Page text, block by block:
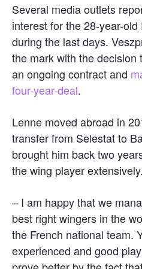
Several media outlets
interest for the 28-year-
during the last days.
the mark with the decision
an ongoing contract and
four-year-deal.
Lenne moved abroad in
transfer from Selestat to
brought him back two
the wing player extensively.
– I am happy that we
best right wingers in the
the French national team.
experienced and good